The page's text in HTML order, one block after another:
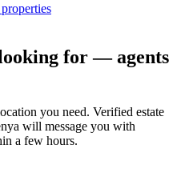
for — agents
you need. Verified estate
will message you with
a few hours.